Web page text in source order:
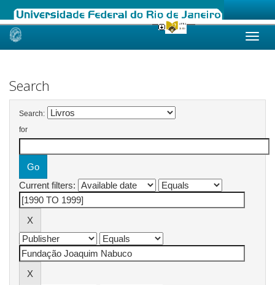
Skip
Search
Search:
for
Current filters: